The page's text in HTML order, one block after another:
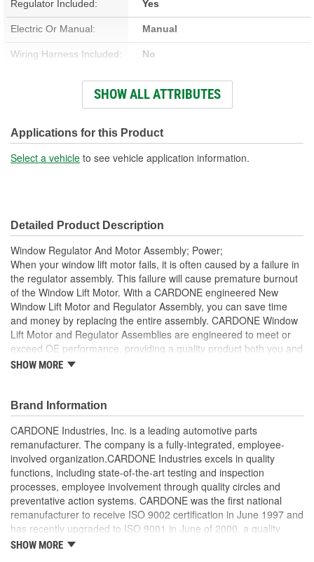
Regulator Included: Yes
Electric Or Manual: Manual
Wiring Harness Included: No
Anti-Pinch Motor: No
Gear Included: Yes
Express Up Or Down
No
SHOW ALL ATTRIBUTES
Applications for this Product
Select a vehicle to see vehicle application information.
Detailed Product Description
Window Regulator And Motor Assembly; Power;
When your window lift motor fails, it is often caused by a failure in
the regulator assembly. This failure will cause premature burnout
of the Window Lift Motor. With a CARDONE engineered New
Window Lift Motor and Regulator Assembly, you can save time
and money by replacing the entire assembly. CARDONE Window
Lift Motor and Regulator Assemblies are engineered to meet or
exceed OE performance, providing a quality product both you and
your vehicle can rely on.
premature wear, striping and breakage, thus extending the
performance life
Every motor is assembled with the precise amount of
lubricant to ensure quiet operation and long life
Brushes are precisely designed to ensure armature and
contacts are properly matched
Units are designed with extra torque motors to prevent
premature failure resulting from improperly lubricated
window lift regulators
withstand extreme weather conditions and to compensate
SHOW MORE
Brand Information
CARDONE Industries, Inc. is a leading automotive parts
remanufacturer. The company is a fully-integrated, employee-
involved organization.CARDONE Industries excels in quality
functions, including state-of-the-art testing and inspection
processes, employee involvement through quality circles and
preventative action systems. CARDONE was the first national
remanufacturer to receive ISO 9002 certification in June 1997 and
has recently upgraded to ISO 9001 in June of 2000, a quality
standard for engineering design and development. CARDONE
SHOW MORE